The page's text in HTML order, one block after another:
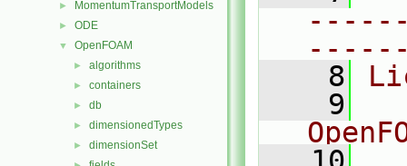
► MomentumTransportModels
► ODE
▼ OpenFOAM
► algorithms
► containers
► db
► dimensionedTypes
► dimensionSet
    8
    9